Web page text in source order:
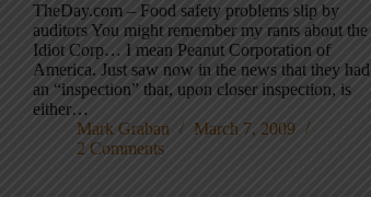
TheDay.com – Food safety problems slip by
auditors You might remember my rants about the
Idiot Corp… I mean Peanut Corporation of
America. Just saw now in the news that they had
an “inspection” that, upon closer inspection, is
either…
Mark Graban
March 7, 2009
2 Comments